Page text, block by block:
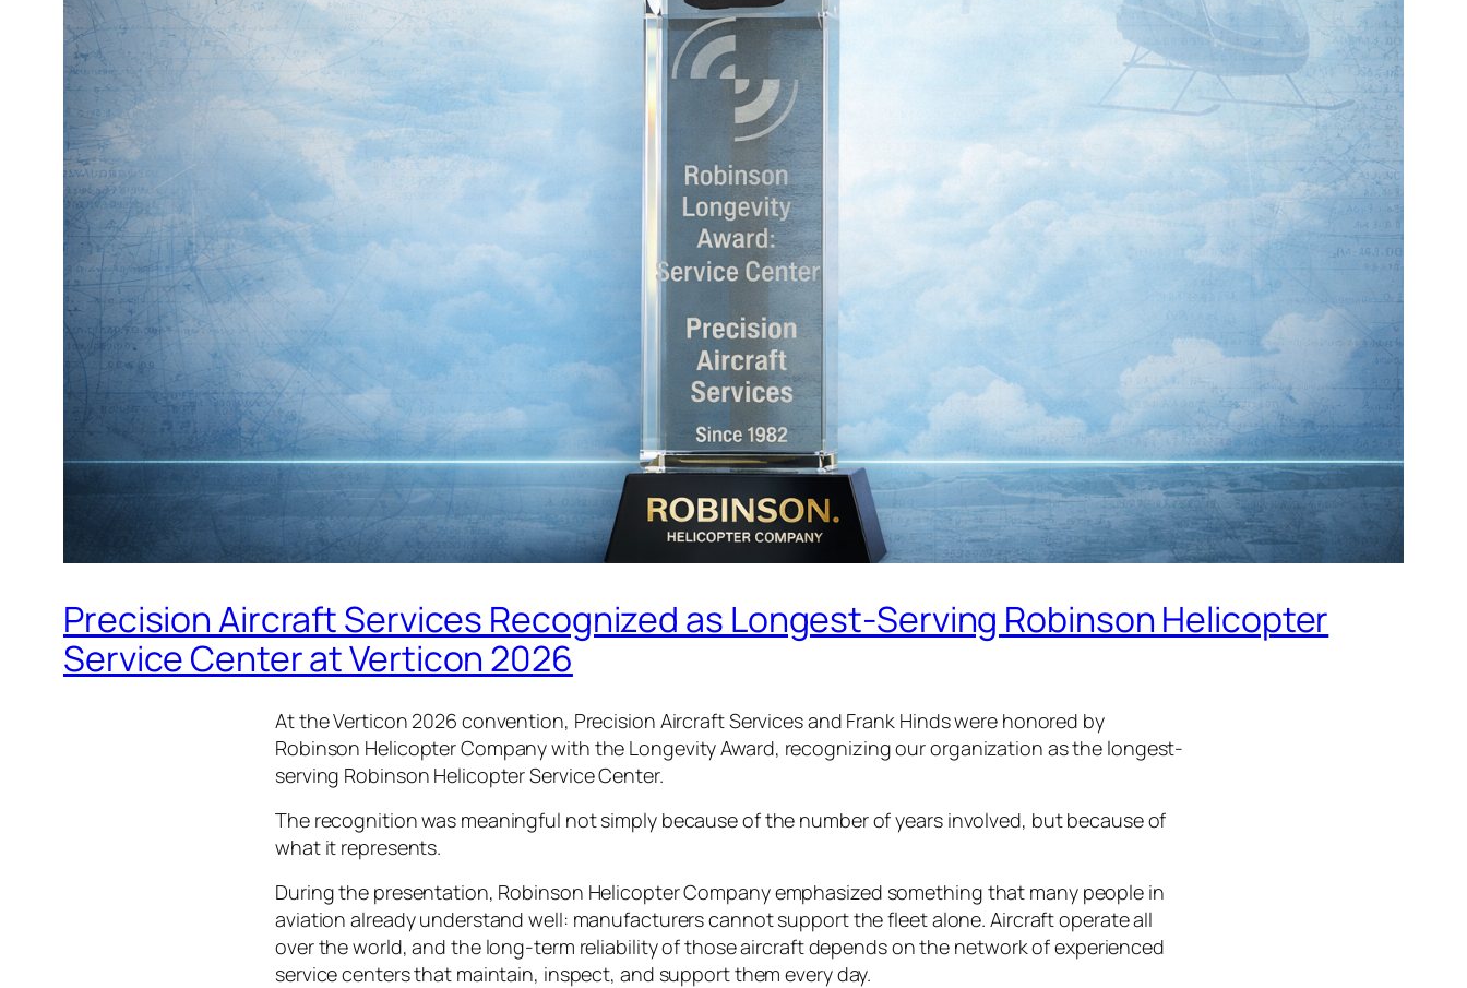
Precision Aircraft Services Recognized as Longest-Serving Robinson Helicopter
Service Center at Verticon 2026
At the Verticon 2026 convention, Precision Aircraft Services and Frank Hinds were honored by
Robinson Helicopter Company with the Longevity Award, recognizing our organization as the longest-
serving Robinson Helicopter Service Center.
The recognition was meaningful not simply because of the number of years involved, but because of
what it represents.
During the presentation, Robinson Helicopter Company emphasized something that many people in
aviation already understand well: manufacturers cannot support the fleet alone. Aircraft operate all
over the world, and the long-term reliability of those aircraft depends on the network of experienced
service centers that maintain, inspect, and support them every day.